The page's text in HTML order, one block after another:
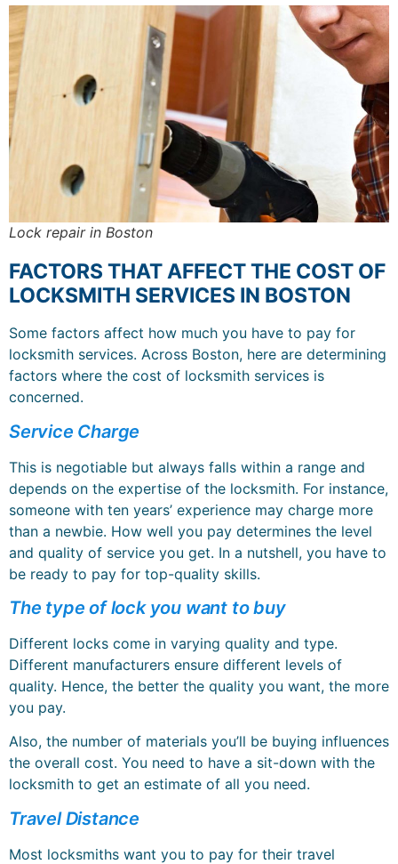
Lock repair in Boston
FACTORS THAT AFFECT THE COST OF
LOCKSMITH SERVICES IN BOSTON
Some factors affect how much you have to pay for
locksmith services. Across Boston, here are determining
factors where the cost of locksmith services is
concerned.
Service Charge
This is negotiable but always falls within a range and
depends on the expertise of the locksmith. For instance,
someone with ten years’ experience may charge more
than a newbie. How well you pay determines the level
and quality of service you get. In a nutshell, you have to
be ready to pay for top-quality skills.
The type of lock you want to buy
Different locks come in varying quality and type.
Different manufacturers ensure different levels of
quality. Hence, the better the quality you want, the more
you pay.
Also, the number of materials you’ll be buying influences
the overall cost. You need to have a sit-down with the
locksmith to get an estimate of all you need.
Travel Distance
Most locksmiths want you to pay for their travel